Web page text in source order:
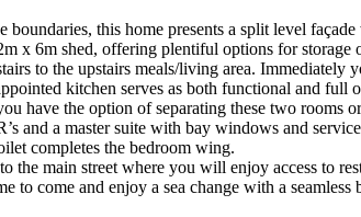
this home presents a split level
x 6m shed, offering plentiful options for storage
to the upstairs meals/living area.
kitchen serves as both functional and full
have the option of separating these two rooms
and a master suite with bay windows and
completes the bedroom wing.
the main street where you will enjoy access to
to come and enjoy a sea change with a